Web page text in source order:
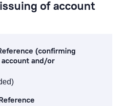
of account
(confirming
and/or